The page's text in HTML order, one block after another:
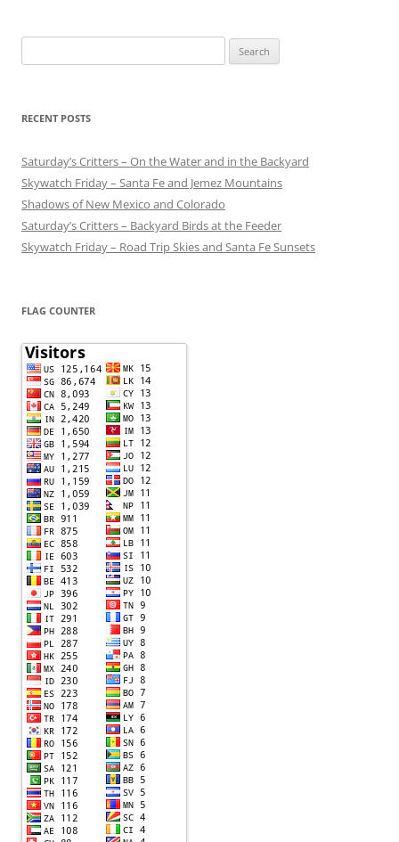
for:
RECENT POSTS
Saturday’s Critters – On the Water and in the Backyard
Skywatch Friday – Santa Fe and Jemez Mountains
Shadows of New Mexico and Colorado
Saturday’s Critters – Backyard Birds at the Feeder
Skywatch Friday – Road Trip Skies and Santa Fe Sunsets
FLAG COUNTER